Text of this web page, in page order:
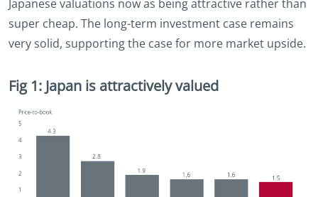
Japanese valuations now as being attractive rather than
super cheap. The long-term investment case remains
very solid, supporting the case for more market upside.
Fig 1: Japan is attractively valued